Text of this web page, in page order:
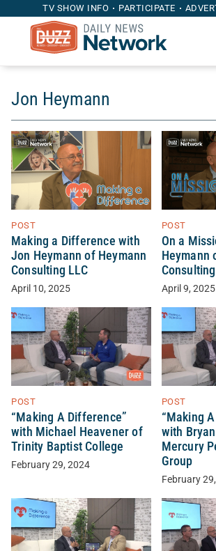
TV SHOW INFO PARTICIPATE
Jon Heymann
POST
Making a Difference with
Jon Heymann of Heymann
Consulting LLC
April 10, 2025
POST
On a
Heymann
April 9, 2025
POST
“Making A Difference”
with Michael Heavener of
Trinity Baptist College
February 29, 2024
POST
“Making
with
Mercury
Group
February